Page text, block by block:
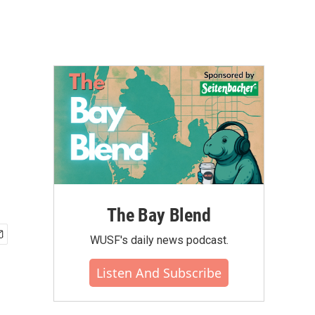
The Bay Blend
WUSF's daily news podcast.
Listen And Subscribe